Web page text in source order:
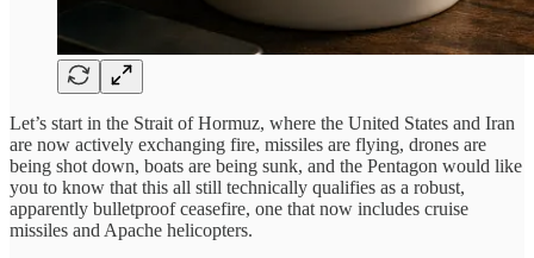
Let’s start in the Strait of Hormuz, where the United States and Iran
are now actively exchanging fire, missiles are flying, drones are
being shot down, boats are being sunk, and the Pentagon would like
you to know that this all still technically qualifies as a robust,
apparently bulletproof ceasefire, one that now includes cruise
missiles and Apache helicopters.